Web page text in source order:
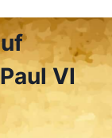
VI